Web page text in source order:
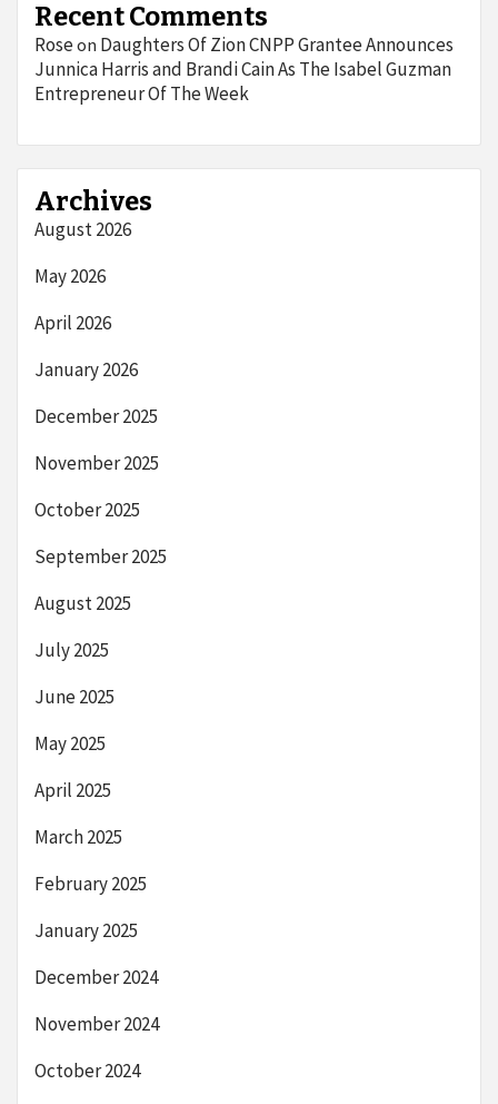
Recent Comments
Roseon Daughters Of Zion CNPP Grantee Announces
Junnica Harris and Brandi Cain As The Isabel Guzman
Entrepreneur Of The Week
Archives
August 2026
May 2026
April 2026
January 2026
December 2025
November 2025
October 2025
September 2025
August 2025
July 2025
June 2025
May 2025
April 2025
March 2025
February 2025
January 2025
December 2024
November 2024
October 2024